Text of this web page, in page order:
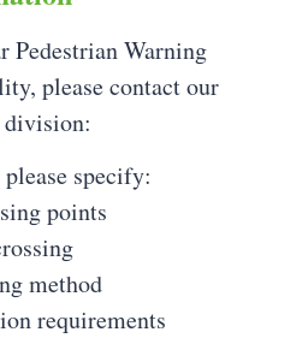
Pedestrian Warning
please contact our
specify:
points
method
requirements